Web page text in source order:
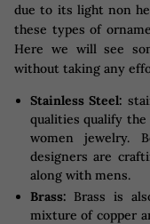
due to its light non
these types of
Here we will see
without taking any
Stainless Steel:
qualities qualify
women jewelry.
designers are
along with mens.
Brass: Brass is
mixture of copper